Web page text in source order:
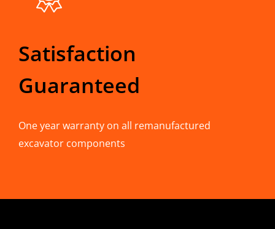
Satisfaction
Guaranteed
One year warranty on all remanufactured
excavator components